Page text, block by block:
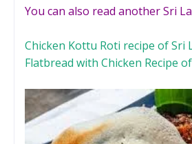
You can also read another Sri
Chicken Kottu Roti recipe of Sri
Flatbread with Chicken Recipe